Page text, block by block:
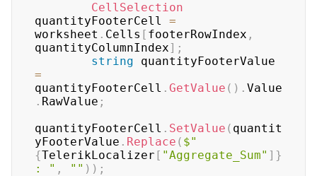
CellSelection
quantityFooterCell =
worksheet . Cells [ footerRowIndex ,
quantityColumnIndex] ;
string
=
quantityFooterCell . GetValue ( ) . Value
. RawValue ;
quantityFooterCell . SetValue ( quantit
yFooterValue . Replace ( $"
{TelerikLocalizer [ "Aggregate_Sum" ] }
: " , "" ) ) ;